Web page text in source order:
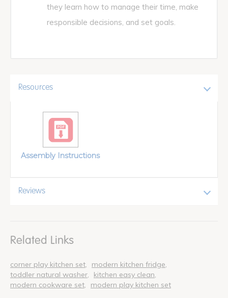
they learn how to manage their time, make
responsible decisions, and set goals.
Resources
Assembly Instructions
Reviews
Related Links
corner play kitchen set
modern kitchen fridge
toddler natural washer
kitchen easy clean
modern cookware set
modern play kitchen set